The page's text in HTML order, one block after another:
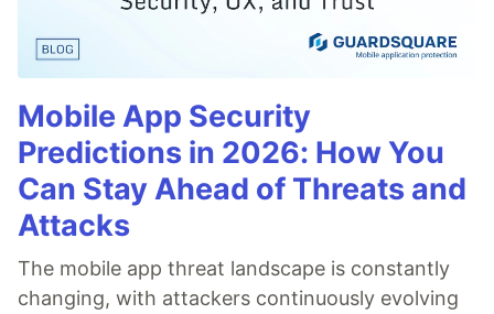
Mobile App Security
Predictions in 2026: How You
Can Stay Ahead of Threats and
Attacks
The mobile app threat landscape is constantly
changing, with attackers continuously evolving